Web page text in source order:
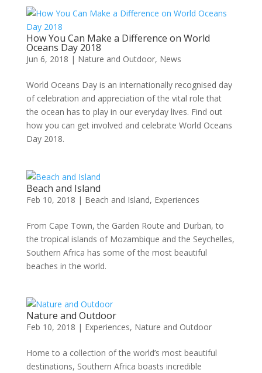
How You Can Make a Difference on World
Oceans Day 2018
Jun 6, 2018 | Nature and Outdoor, News
World Oceans Day is an internationally recognised day
of celebration and appreciation of the vital role that
the ocean has to play in our everyday lives. Find out
how you can get involved and celebrate World Oceans
Day 2018.
Beach and Island
Feb 10, 2018 | Beach and Island, Experiences
From Cape Town, the Garden Route and Durban, to
the tropical islands of Mozambique and the Seychelles,
Southern Africa has some of the most beautiful
beaches in the world.
Nature and Outdoor
Feb 10, 2018 | Experiences, Nature and Outdoor
Home to a collection of the world’s most beautiful
destinations, Southern Africa boasts incredible